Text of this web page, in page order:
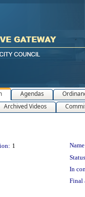
Agendas
Archived Videos
1
In
Final